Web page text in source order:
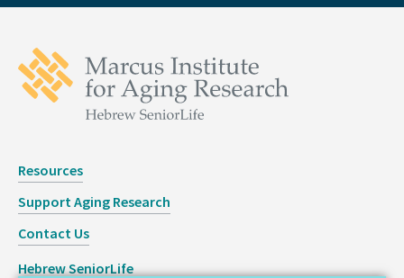
Resources
Support Aging Research
Contact Us
Hebrew SeniorLife